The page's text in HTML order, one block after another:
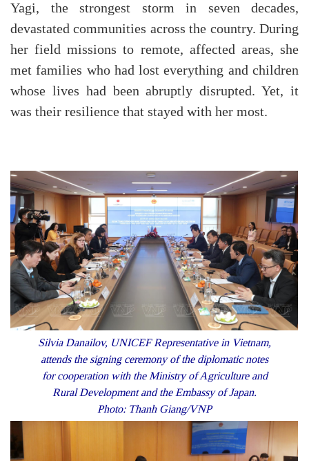
Yagi, the strongest storm in seven decades,
devastated communities across the country. During
her field missions to remote, affected areas, she
met families who had lost everything and children
whose lives had been abruptly disrupted. Yet, it
was their resilience that stayed with her most.
Silvia Danailov, UNICEF Representative in Vietnam,
attends the signing ceremony of the diplomatic notes
for cooperation with the Ministry of Agriculture and
Rural Development and the Embassy of Japan.
Photo: Thanh Giang/VNP